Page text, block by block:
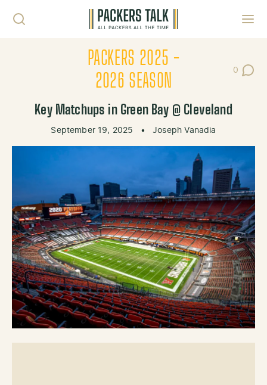
PACKERS 2025 -
2026 SEASON
0
Post
Key Matchups in Green Bay @ Cleveland
September 19, 2025 • Joseph Vanadia